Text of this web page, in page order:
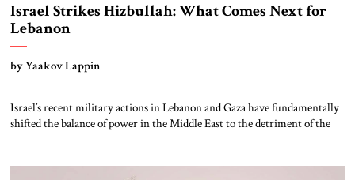
Israel Strikes Hizbullah: What Comes Next for
Lebanon
by Yaakov Lappin
Israel’s recent military actions in Lebanon and Gaza have fundamentally
shifted the balance of power in the Middle East to the detriment of the
on relations with the Jewish state to […]